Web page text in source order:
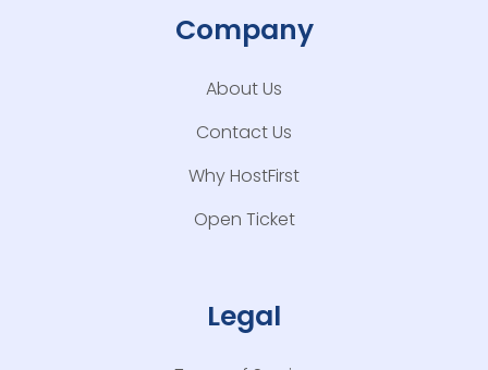
Company
About Us
Contact Us
Why HostFirst
Open Ticket
Legal